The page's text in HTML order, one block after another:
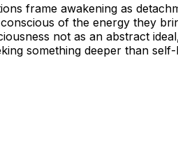
frame awakening as
of the energy they
not as an abstract
something deeper than